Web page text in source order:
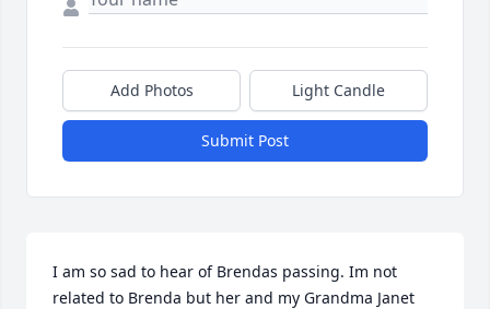
Add Photos Light Candle
Submit Post
I am so sad to hear of Brendas passing. Im not
related to Brenda but her and my Grandma Janet